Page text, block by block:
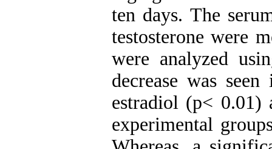
ten days. The
testosterone were
were analyzed
decrease was
estradiol (p< 0.01)
experimental